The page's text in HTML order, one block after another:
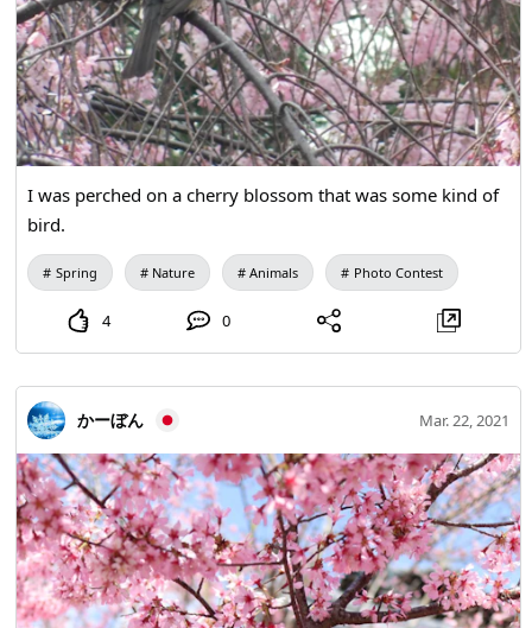
I was perched on a cherry blossom that was some kind of
bird.
Spring Nature Animals Photo Contest
4 0
かーぼん Mar. 22, 2021